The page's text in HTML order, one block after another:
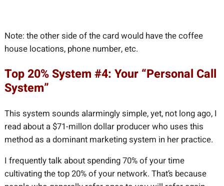
Note: the other side of the card would have the coffee
house locations, phone number, etc.
Top 20% System #4: Your “Personal Call
System”
This system sounds alarmingly simple, yet, not long ago, I
read about a $71-millon dollar producer who uses this
method as a dominant marketing system in her practice.
I frequently talk about spending 70% of your time
cultivating the top 20% of your network. That’s because